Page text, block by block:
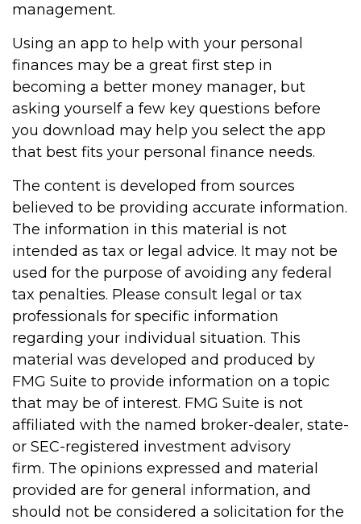
management.
Using an app to help with your personal
finances may be a great first step in
becoming a better money manager, but
asking yourself a few key questions before
you download may help you select the app
that best fits your personal finance needs.
The content is developed from sources
believed to be providing accurate information.
The information in this material is not
intended as tax or legal advice. It may not be
used for the purpose of avoiding any federal
tax penalties. Please consult legal or tax
professionals for specific information
regarding your individual situation. This
material was developed and produced by
FMG Suite to provide information on a topic
that may be of interest. FMG Suite is not
affiliated with the named broker-dealer, state-
or SEC-registered investment advisory
firm. The opinions expressed and material
provided are for general information, and
should not be considered a solicitation for the